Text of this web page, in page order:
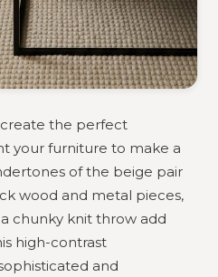
the perfect
your furniture to make a
of the beige pair
wood and metal pieces,
chunky knit throw add
high-contrast
and